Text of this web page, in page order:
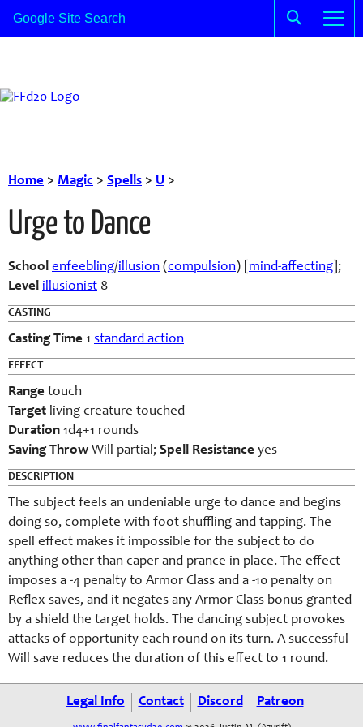
Home > Magic > Spells > U >
Urge to Dance
School enfeebling/illusion (compulsion) [ mind-affecting ];
Level illusionist 8
CASTING
Casting Time 1 standard action
EFFECT
Range touch
Target living creature touched
Duration 1d4+1 rounds
Saving Throw Will partial; Spell Resistance yes
DESCRIPTION
The subject feels an undeniable urge to dance and begins
doing so, complete with foot shuffling and tapping. The
spell effect makes it impossible for the subject to do
anything other than caper and prance in place. The effect
imposes a -4 penalty to Armor Class and a -10 penalty on
Reflex saves, and it negates any Armor Class bonus granted
by a shield the target holds. The dancing subject provokes
attacks of opportunity each round on its turn. A successful
Will save reduces the duration of this effect to 1 round.
Legal Info Contact Discord Patreon